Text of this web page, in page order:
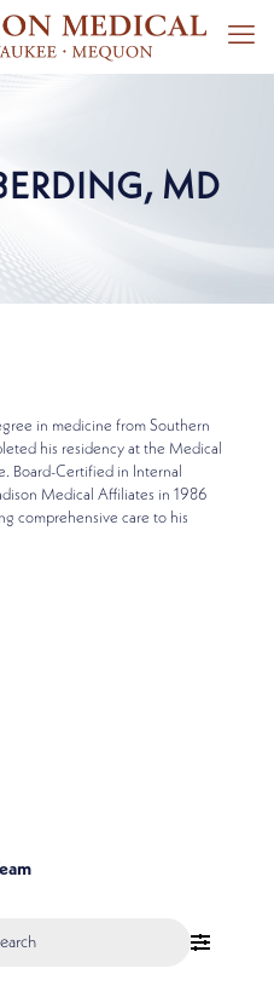
MD
in medicine from Southern
his residency at the Medical
Board-Certified in Internal
Medical Affiliates in 1986
comprehensive care to his